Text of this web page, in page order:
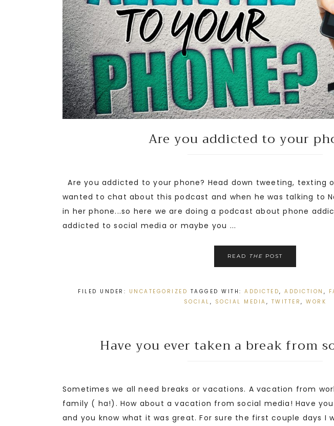
Are you addicted to your
Are you addicted to your phone? Head down tweeting, texting
wanted to chat about this podcast and when he was talking to
in her phone...so here we are doing a podcast about phone
addicted to social media or maybe you ...
READ THE POST
FILED UNDER: UNCATEGORIZED TAGGED WITH: ADDICTED, ADDICTION ,
SOCIAL , SOCIAL MEDIA , TWITTER,WORK
Have you ever taken a break from
Sometimes we all need breaks or vacations. A vacation from
family ( ha!). How about a vacation from social media! Have
and you know what it was great. For sure the first couple days I